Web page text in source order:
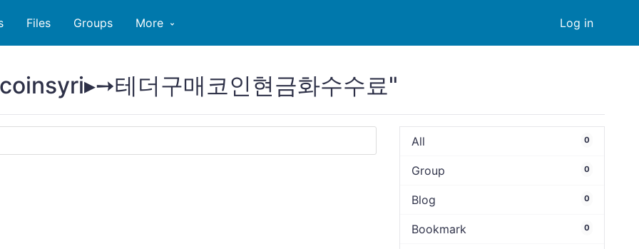
Log in
Files Groups More
테더구매코인현금화수수료"
All 0
Group 0
Blog 0
Bookmark 0